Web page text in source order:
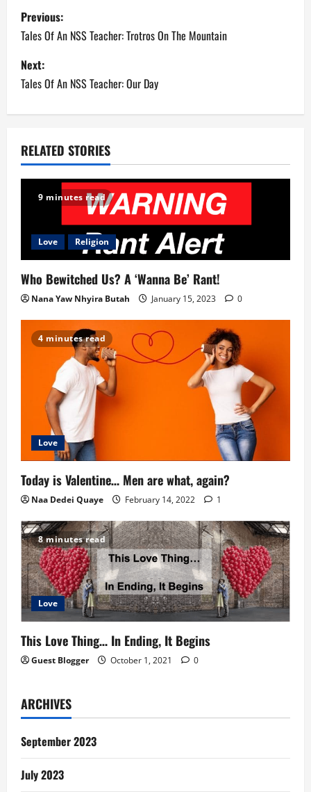
P
o
s
t
a
v
a
t
Previous:
Tales Of An NSS Teacher: Trotros On The Mountain
Next:
Tales Of An NSS Teacher: Our Day
RELATED STORIES
9 minutes read
Love Religion
Who Bewitched Us? A ‘Wanna Be’ Rant!
Nana Yaw Nhyira Butah January 15, 2023 0
4 minutes read
Love
Today is Valentine… Men are what, again?
Naa Dedei Quaye February 14, 2022 1
8 minutes read
Love
This Love Thing… In Ending, It Begins
Guest Blogger October 1, 2021 0
ARCHIVES
September 2023
July 2023